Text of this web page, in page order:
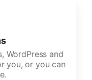
WordPress and
you, or you can